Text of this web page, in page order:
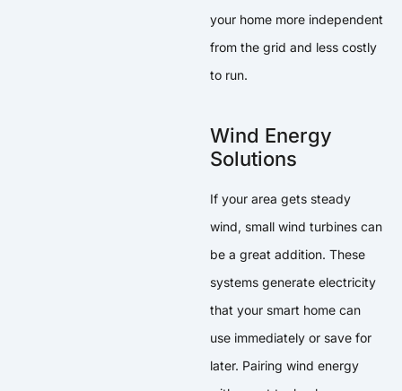
your home more independent
from the grid and less costly
to run.
Wind Energy
Solutions
If your area gets steady
wind, small wind turbines can
be a great addition. These
systems generate electricity
that your smart home can
use immediately or save for
later. Pairing wind energy